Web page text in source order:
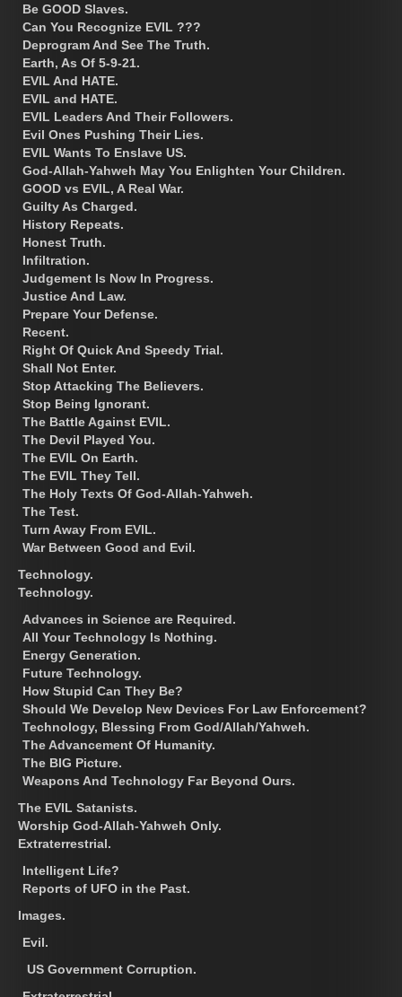
Be GOOD Slaves.
Can You Recognize EVIL ???
Deprogram And See The Truth.
Earth, As Of 5-9-21.
EVIL And HATE.
EVIL and HATE.
EVIL Leaders And Their Followers.
Evil Ones Pushing Their Lies.
EVIL Wants To Enslave US.
God-Allah-Yahweh May You Enlighten Your Children.
GOOD vs EVIL, A Real War.
Guilty As Charged.
History Repeats.
Honest Truth.
Infiltration.
Judgement Is Now In Progress.
Justice And Law.
Prepare Your Defense.
Recent.
Right Of Quick And Speedy Trial.
Shall Not Enter.
Stop Attacking The Believers.
Stop Being Ignorant.
The Battle Against EVIL.
The Devil Played You.
The EVIL On Earth.
The EVIL They Tell.
The Holy Texts Of God-Allah-Yahweh.
The Test.
Turn Away From EVIL.
War Between Good and Evil.
Technology.
Technology.
Advances in Science are Required.
All Your Technology Is Nothing.
Energy Generation.
Future Technology.
How Stupid Can They Be?
Should We Develop New Devices For Law Enforcement?
Technology, Blessing From God/Allah/Yahweh.
The Advancement Of Humanity.
The BIG Picture.
Weapons And Technology Far Beyond Ours.
The EVIL Satanists.
Worship God-Allah-Yahweh Only.
Extraterrestrial.
Intelligent Life?
Reports of UFO in the Past.
Images.
Evil.
US Government Corruption.